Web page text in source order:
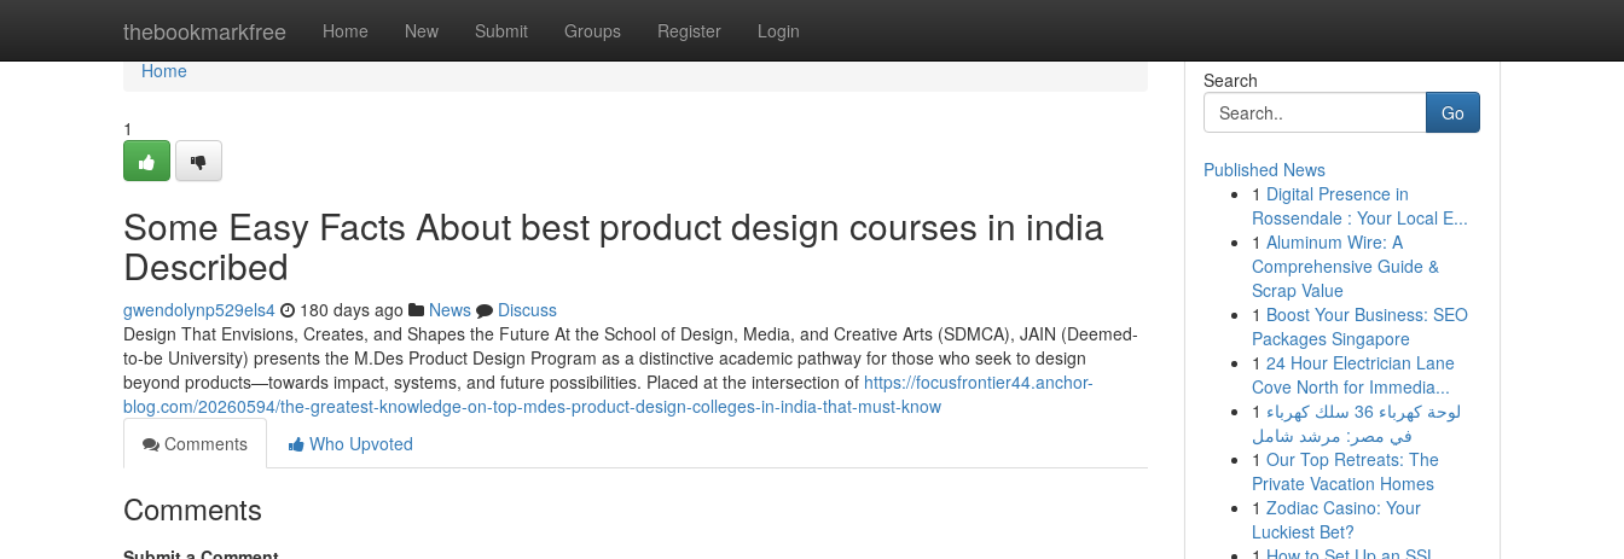
thebookmarkfree Home New Submit Groups Register Login
Home
Home
1
Some Easy Facts About best product design courses in india
Described
gwendolynp529els4 180 days ago News
Discuss
Design That Envisions, Creates, and Shapes the Future At the School of Design, Media, and Creative Arts (SDMCA), JAIN (Deemed-
to-be University) presents the M.Des Product Design Program as a distinctive academic pathway for those who seek to design
beyond products—towards impact, systems, and future possibilities. Placed at the intersection of https://focusfrontier44.anchor-
blog.com/20260594/the-greatest-knowledge-on-top-mdes-product-design-colleges-in-india-that-must-know
Comments
Who Upvoted
Comments
Search
Go
Published News
1 Digital Presence in
Rossendale : Your Local E...
1 Aluminum Wire: A
Comprehensive Guide &
Scrap Value
1 Boost Your Business: SEO
Packages Singapore
1 24 Hour Electrician Lane
Cove North for Immedia...
1 لوحة كهرباء 36 سلك كهرباء
في مصر: مرشد شامل
1 Our Top Retreats: The
Private Vacation Homes
1 Zodiac Casino: Your
Luckiest Bet?